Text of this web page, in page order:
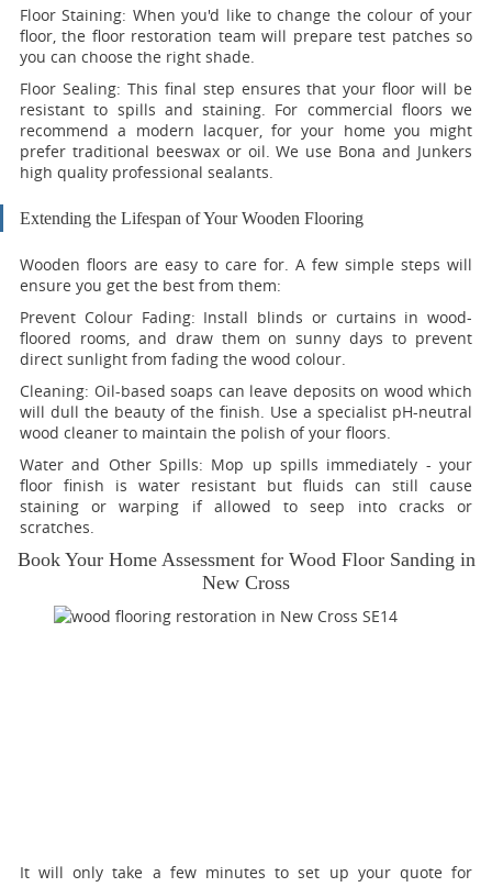
Floor Staining: When you'd like to change the colour of your
floor, the floor restoration team will prepare test patches so
you can choose the right shade.
Floor Sealing: This final step ensures that your floor will be
resistant to spills and staining. For commercial floors we
recommend a modern lacquer, for your home you might
prefer traditional beeswax or oil. We use Bona and Junkers
high quality professional sealants.
Extending the Lifespan of Your Wooden Flooring
Wooden floors are easy to care for. A few simple steps will
ensure you get the best from them:
Prevent Colour Fading: Install blinds or curtains in wood-
floored rooms, and draw them on sunny days to prevent
direct sunlight from fading the wood colour.
Cleaning: Oil-based soaps can leave deposits on wood which
will dull the beauty of the finish. Use a specialist pH-neutral
wood cleaner to maintain the polish of your floors.
Water and Other Spills: Mop up spills immediately - your
floor finish is water resistant but fluids can still cause
staining or warping if allowed to seep into cracks or
scratches.
Book Your Home Assessment for Wood Floor Sanding in
New Cross
It will only take a few minutes to set up your quote for